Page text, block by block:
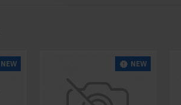
NEW NEW